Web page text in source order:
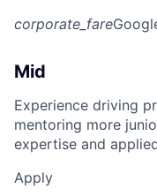
corporate_fare
Mid
Experience driving
mentoring more
expertise and
Apply